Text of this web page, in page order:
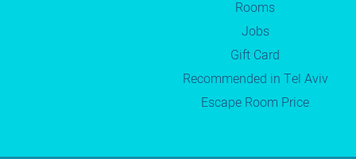
Rooms
Jobs
Gift Card
Recommended in Tel Aviv
Escape Room Price